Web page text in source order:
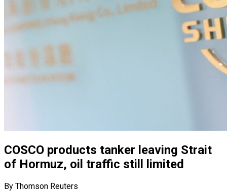
COSCO products tanker leaving Strait
of Hormuz, oil traffic still limited
By Thomson Reuters